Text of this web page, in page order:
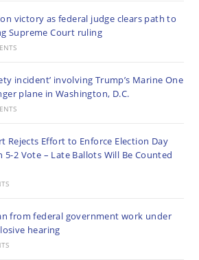
victory as federal judge clears path to
Supreme Court ruling
incident’ involving Trump’s Marine One
plane in Washington, D.C.
Rejects Effort to Enforce Election Day
5-2 Vote – Late Ballots Will Be Counted
from federal government work under
hearing